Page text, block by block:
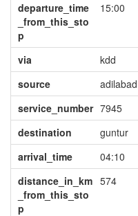
departure_time
_from_this_sto
p
15:00
via
kdd
source
adilabad
service_number 7945
destination
guntur
arrival_time
04:10
distance_in_km
_from_this_sto
p
574